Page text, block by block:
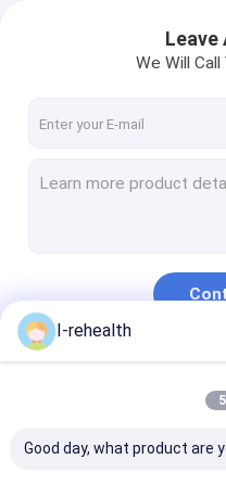
Leave
We Will Call
I-rehealth
Good day, what product are